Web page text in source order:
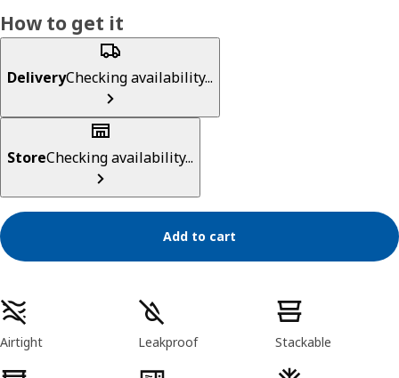
How to get it
DeliveryChecking availability...
StoreChecking availability...
Add to cart
Product features
Airtight Leakproof Stackable